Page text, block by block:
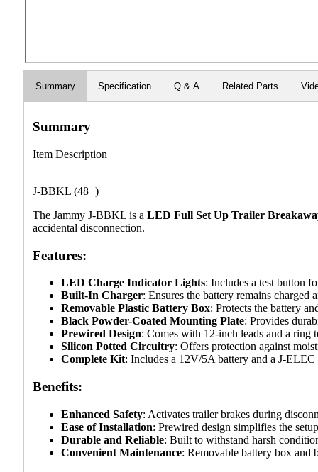
Summary Specification Q & A Related Parts
Summary
Item Description
J-BBKL (48+)
The Jammy J-BBKL is a LED Full Set Up Trailer
accidental disconnection.
Features:
LED Charge Indicator Lights: Includes a test button
Built-In Charger: Ensures the battery remains charged
Removable Plastic Battery Box: Protects the battery
Black Powder-Coated Mounting Plate: Provides
Prewired Design: Comes with 12-inch leads and a ring
Silicon Potted Circuitry: Offers protection against
Complete Kit: Includes a 12V/5A battery and a J-
Benefits:
Enhanced Safety: Activates trailer brakes during
Ease of Installation: Prewired design simplifies the
Durable and Reliable: Built to withstand harsh
Convenient Maintenance: Removable battery box and